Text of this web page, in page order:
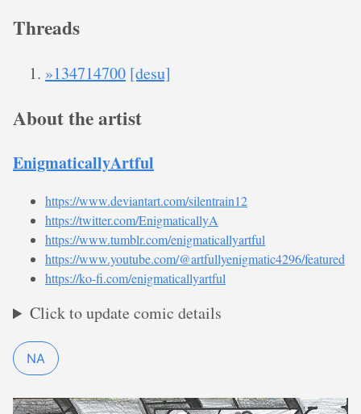
Threads
»134714700 [desu]
About the artist
EnigmaticallyArtful
https://www.deviantart.com/silentrain12
https://twitter.com/EnigmaticallyA
https://www.tumblr.com/enigmaticallyartful
https://www.youtube.com/@artfullyenigmatic4296/featured
https://ko-fi.com/enigmaticallyartful
Click to update comic details
NA